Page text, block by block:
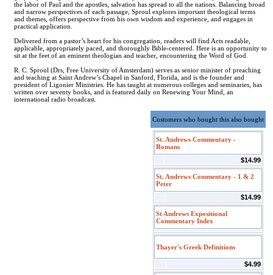
the labor of Paul and the apostles, salvation has spread to all the nations. Balancing broad
and narrow perspectives of each passage, Sproul explores important theological terms
and themes, offers perspective from his own wisdom and experience, and engages in
practical application.
Delivered from a pastor’s heart for his congregation, readers will find Acts readable,
applicable, appropriately paced, and thoroughly Bible-centered. Here is an opportunity to
sit at the feet of an eminent theologian and teacher, encountering the Word of God.
R. C. Sproul (Drs, Free University of Amsterdam) serves as senior minister of preaching
and teaching at Saint Andrew’s Chapel in Sanford, Florida, and is the founder and
president of Ligonier Ministries. He has taught at numerous colleges and seminaries, has
written over seventy books, and is featured daily on Renewing Your Mind, an
international radio broadcast.
Customers who bought this also bought
St. Andrews Commentary -
Romans
$14.99
St. Andrews Commentary - 1 & 2
Peter
$14.99
St Andrews Expositional
Commentary Index
Thayer's Greek Definitions
$4.99